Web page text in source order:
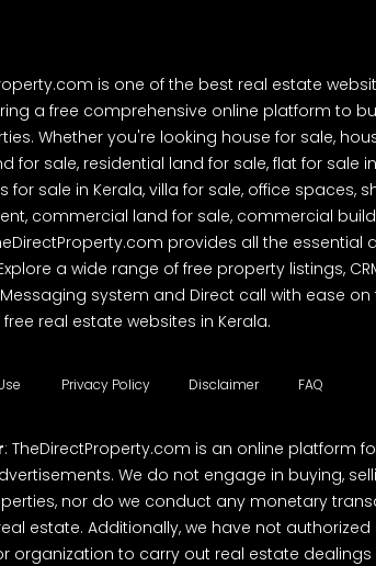
is one of the best real estate
a free comprehensive online platform to
Whether you're looking house for sale,
for sale, residential land for sale, flat for sale
for sale in Kerala, villa for sale, office spaces,
commercial land for sale, commercial
provides all the essential
a wide range of free property listings,
system and Direct call with ease on
real estate websites in Kerala.
Privacy Policy Disclaimer FAQ
: TheDirectProperty.com is an online platform
We do not engage in buying,
nor do we conduct any monetary
estate. Additionally, we have not authorized
organization to carry out real estate dealings